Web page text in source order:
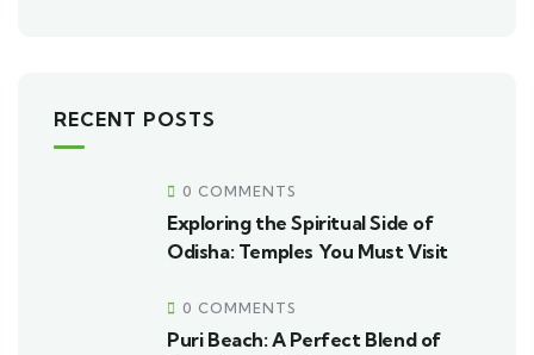
RECENT POSTS
0 COMMENTS
Exploring the Spiritual Side of
Odisha: Temples You Must Visit
0 COMMENTS
Puri Beach: A Perfect Blend of